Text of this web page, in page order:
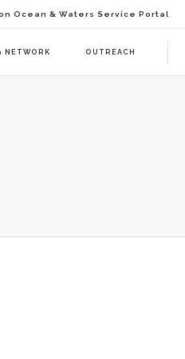
Ocean & Waters Service Portal
NETWORK OUTREACH